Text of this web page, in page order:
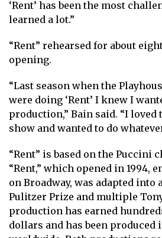
‘Rent’ has been the most
learned a lot.”
“Rent” rehearsed for about
opening.
“Last season when the
were doing ‘Rent’ I knew I
production,” Bain said. “I loved
show and wanted to do
“Rent” is based on the Puccini
“Rent,” which opened in 1994,
on Broadway, was adapted into
Pulitzer Prize and multiple
production has earned
dollars and has been produced